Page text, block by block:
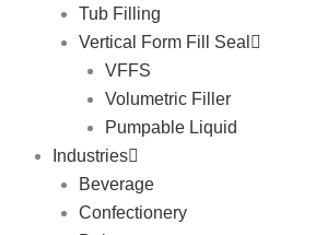
Tub Filling
Vertical Form Fill Seal
VFFS
Volumetric Filler
Pumpable Liquid
Industries
Beverage
Confectionery